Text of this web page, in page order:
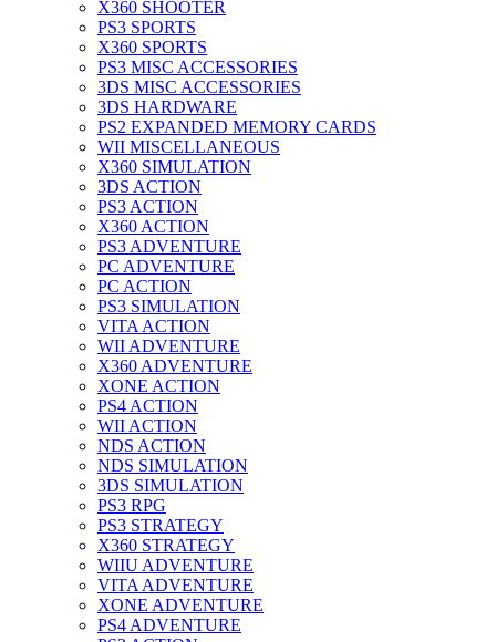
X360 SHOOTER
PS3 SPORTS
X360 SPORTS
PS3 MISC ACCESSORIES
3DS MISC ACCESSORIES
3DS HARDWARE
PS2 EXPANDED MEMORY CARDS
WII MISCELLANEOUS
X360 SIMULATION
3DS ACTION
PS3 ACTION
X360 ACTION
PS3 ADVENTURE
PC ADVENTURE
PC ACTION
PS3 SIMULATION
VITA ACTION
WII ADVENTURE
X360 ADVENTURE
XONE ACTION
PS4 ACTION
WII ACTION
NDS ACTION
NDS SIMULATION
3DS SIMULATION
PS3 RPG
PS3 STRATEGY
X360 STRATEGY
WIIU ADVENTURE
VITA ADVENTURE
XONE ADVENTURE
PS4 ADVENTURE